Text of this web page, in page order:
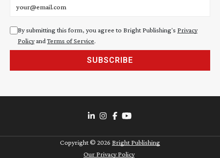
By submitting this form, you agree to Bright Publishing's Privacy
Policyand Terms of Service.
SUBSCRIBE
Copyright © 2026 Bright Publishing
Our Privacy Policy